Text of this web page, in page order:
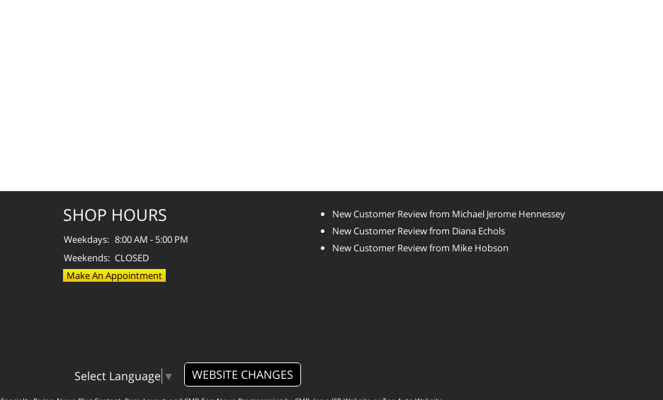
SHOP HOURS
Weekdays: 8:00 AM - 5:00 PM
Weekends: CLOSED
Make An Appointment
New Customer Review from Michael Jerome Hennessey
New Customer Review from Diana Echols
New Customer Review from Mike Hobson
Select Language ▼ WEBSITE CHANGES